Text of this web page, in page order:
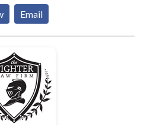
than 20 years of
Jean is from Miami,
be stationed somewhat
as a key part of US
While serving, Jean
programs for the
led countless numbers of
and worked closely
Email